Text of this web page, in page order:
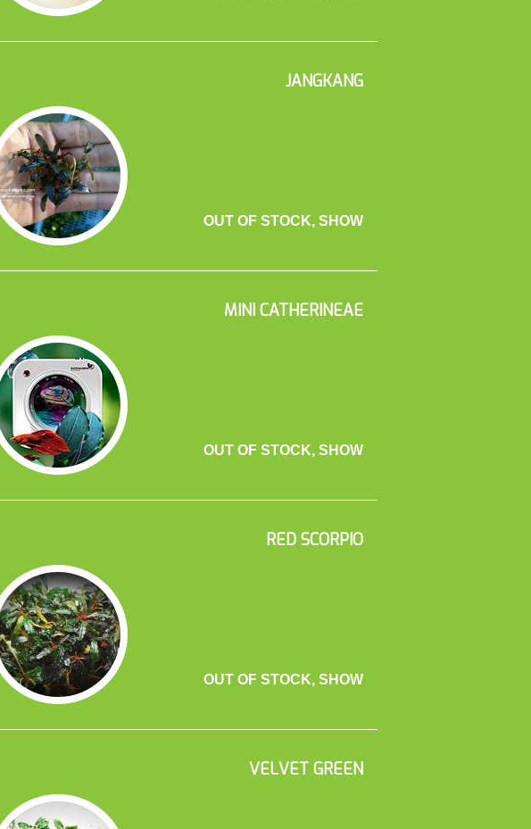
JANGKANG
OUT OF STOCK, SHOW
MINI CATHERINEAE
OUT OF STOCK, SHOW
RED SCORPIO
OUT OF STOCK, SHOW
VELVET GREEN